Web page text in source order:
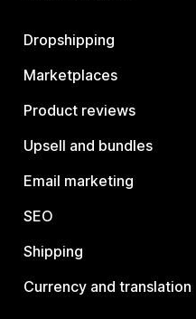
Dropshipping
Marketplaces
Product reviews
Upsell and bundles
Email marketing
SEO
Shipping
Currency and translation